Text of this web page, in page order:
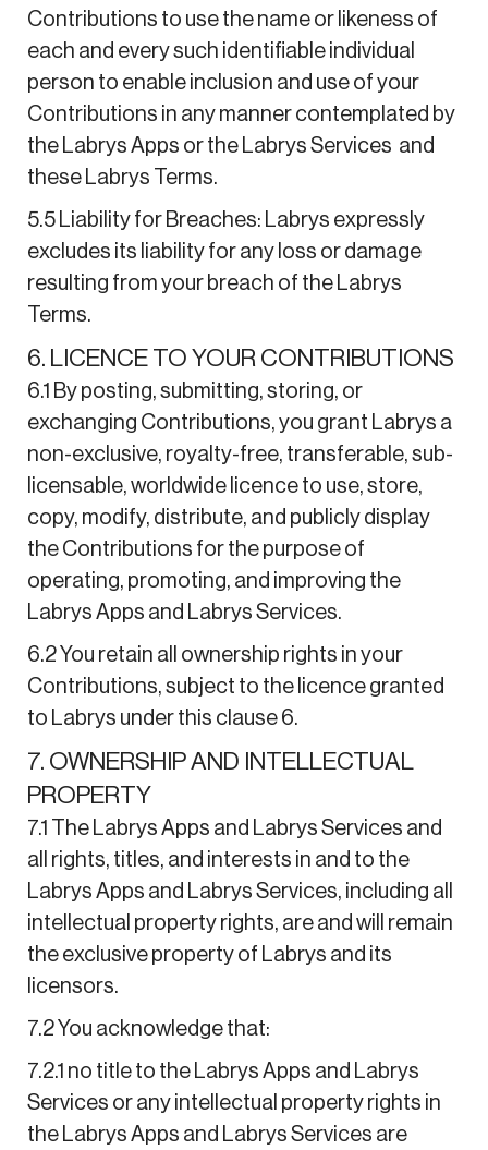
Contributions to use the name or likeness of
each and every such identifiable individual
person to enable inclusion and use of your
Contributions in any manner contemplated by
the Labrys Apps or the Labrys Services and
these Labrys Terms.
5.5 Liability for Breaches: Labrys expressly
excludes its liability for any loss or damage
resulting from your breach of the Labrys
Terms.
6. LICENCE TO YOUR CONTRIBUTIONS
6.1 By posting, submitting, storing, or
exchanging Contributions, you grant Labrys a
non-exclusive, royalty-free, transferable, sub-
licensable, worldwide licence to use, store,
copy, modify, distribute, and publicly display
the Contributions for the purpose of
operating, promoting, and improving the
Labrys Apps and Labrys Services.
6.2 You retain all ownership rights in your
Contributions, subject to the licence granted
to Labrys under this clause 6.
7. OWNERSHIP AND INTELLECTUAL
PROPERTY
7.1 The Labrys Apps and Labrys Services and
all rights, titles, and interests in and to the
Labrys Apps and Labrys Services, including all
intellectual property rights, are and will remain
the exclusive property of Labrys and its
licensors.
7.2 You acknowledge that:
7.2.1 no title to the Labrys Apps and Labrys
Services or any intellectual property rights in
the Labrys Apps and Labrys Services are